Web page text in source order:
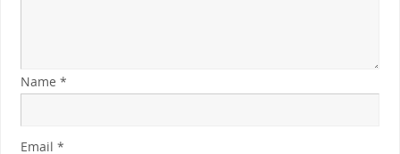
Name *
Email *